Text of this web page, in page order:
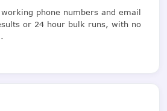
phone numbers and email
or 24 hour bulk runs, with no